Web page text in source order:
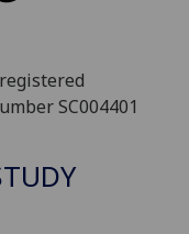
SC004401